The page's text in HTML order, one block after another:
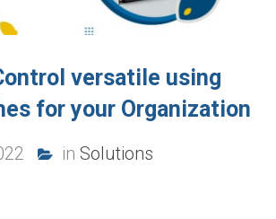
versatile using
for your Organization
in Solutions